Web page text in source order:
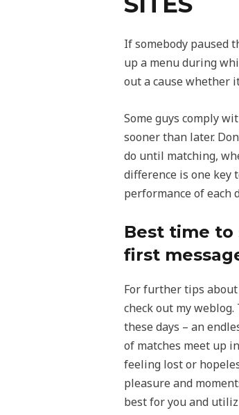
If somebody paused
up a menu during
out a cause whether
Some guys comply
sooner than later.
do until matching,
difference is one key
performance of each
Best time to
first
For further tips
check out my
these days – an
of matches meet up
feeling lost or
pleasure and
best for you and